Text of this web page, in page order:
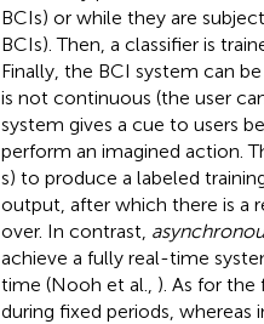
BCIs) or while they are
BCIs). Then, a classifier is
Finally, the BCI system can
is not continuous (the user
system gives a cue to users
perform an imagined action.
s) to produce a labeled
output, after which there is a
over. In contrast,
achieve a fully real-time
time (Nooh et al., ). As for the
during fixed periods, whereas